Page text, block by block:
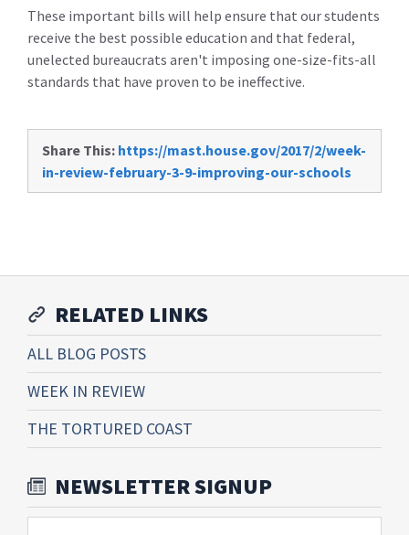
These important bills will help ensure that our students
receive the best possible education and that federal,
unelected bureaucrats aren't imposing one-size-fits-all
standards that have proven to be ineffective.
Share This: https://mast.house.gov/2017/2/week-
in-review-february-3-9-improving-our-schools
RELATED LINKS
ALL BLOG POSTS
WEEK IN REVIEW
THE TORTURED COAST
NEWSLETTER SIGNUP